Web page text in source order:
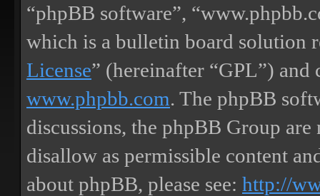
“phpBB software”,
which is a bulletin board solution
License” (hereinafter “GPL”)
www.phpbb.com. The phpBB
discussions, the phpBB Group
disallow as permissible content
about phpBB, please see: http://